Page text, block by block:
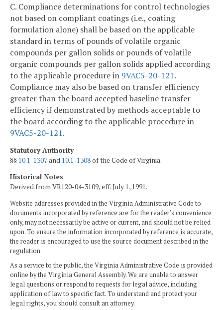
C. Compliance determinations for control technologies
not based on compliant coatings (i.e., coating
formulation alone) shall be based on the applicable
standard in terms of pounds of volatile organic
compounds per gallon solids or pounds of volatile
organic compounds per gallon solids applied according
to the applicable procedure in 9VAC5-20-121.
Compliance may also be based on transfer efficiency
greater than the board accepted baseline transfer
efficiency if demonstrated by methods acceptable to
the board according to the applicable procedure in
9VAC5-20-121.
Statutory Authority
§§ 10.1-1307and 10.1-1308of the Code of Virginia.
Historical Notes
Derived from VR120-04-3109, eff. July 1, 1991.
Website addresses provided in the Virginia Administrative Code to
documents incorporated by reference are for the reader's convenience
only, may not necessarily be active or current, and should not be relied
upon. To ensure the information incorporated by reference is accurate,
the reader is encouraged to use the source document described in the
regulation.
As a service to the public, the Virginia Administrative Code is provided
online by the Virginia General Assembly. We are unable to answer
legal questions or respond to requests for legal advice, including
application of law to specific fact. To understand and protect your
legal rights, you should consult an attorney.